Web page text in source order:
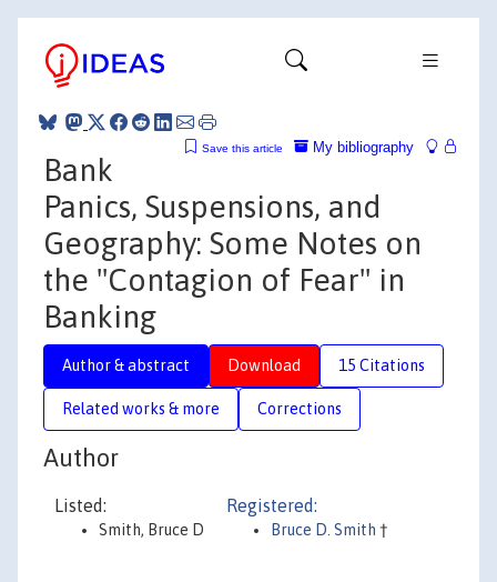
My bibliography
Save this article
Bank
Panics, Suspensions, and
Geography: Some Notes on
the "Contagion of Fear" in
Banking
Author & abstract Download 15 Citations
Related works & more Corrections
Author
Listed:
Smith, Bruce D
Registered:
Bruce D. Smith †